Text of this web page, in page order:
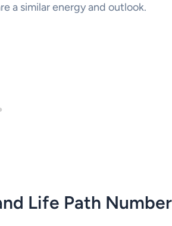
a similar energy and outlook.
Life Path